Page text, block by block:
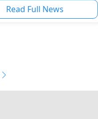
Read Full News